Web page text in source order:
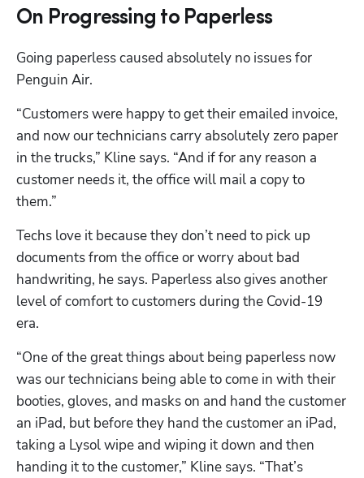
On Progressing to Paperless
Going paperless caused absolutely no issues for
Penguin Air.
“Customers were happy to get their emailed invoice,
and now our technicians carry absolutely zero paper
in the trucks,” Kline says. “And if for any reason a
customer needs it, the office will mail a copy to
them.”
Techs love it because they don’t need to pick up
documents from the office or worry about bad
handwriting, he says. Paperless also gives another
level of comfort to customers during the Covid-19
era.
“One of the great things about being paperless now
was our technicians being able to come in with their
booties, gloves, and masks on and hand the customer
an iPad, but before they hand the customer an iPad,
taking a Lysol wipe and wiping it down and then
handing it to the customer,” Kline says. “That’s